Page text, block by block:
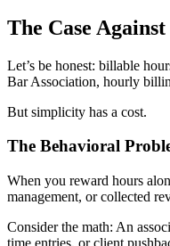
The Case
Let’s be honest: billable
Bar Association, hourly
But simplicity has a cost.
The Behavioral
When you reward hours
management, or collected
Consider the math: An
time entries, or client